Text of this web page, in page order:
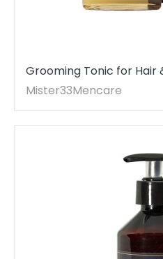
Grooming Tonic for Hair
Mister33Mencare